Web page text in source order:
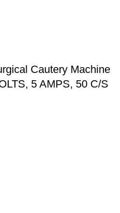
Cautery Machine
5 AMPS, 50 C/S